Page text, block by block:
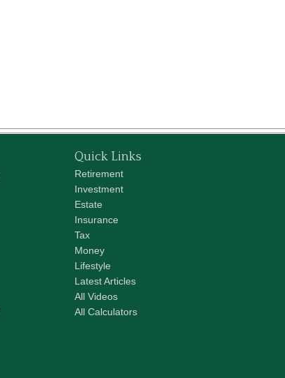
Quick Links
Retirement
Investment
Estate
Insurance
Tax
Money
Lifestyle
Latest Articles
All Videos
All Calculators